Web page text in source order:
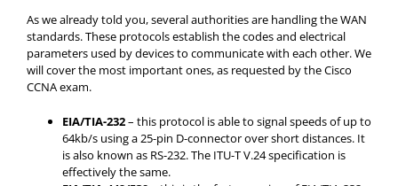
As we already told you, several authorities are handling the WAN
standards. These protocols establish the codes and electrical
parameters used by devices to communicate with each other. We
will cover the most important ones, as requested by the Cisco
CCNA exam.
EIA/TIA-232– this protocol is able to signal speeds of up to
64kb/s using a 25-pin D-connector over short distances. It
is also known as RS-232. The ITU-T V.24 specification is
effectively the same.